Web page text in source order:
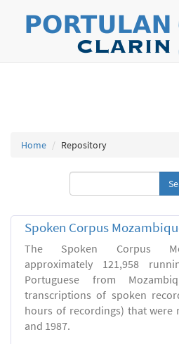
Home Repository
Spoken Corpus
The Spoken Corpus
approximately 121,958
Portuguese from
transcriptions of spoken
hours of recordings) that were
and 1987.